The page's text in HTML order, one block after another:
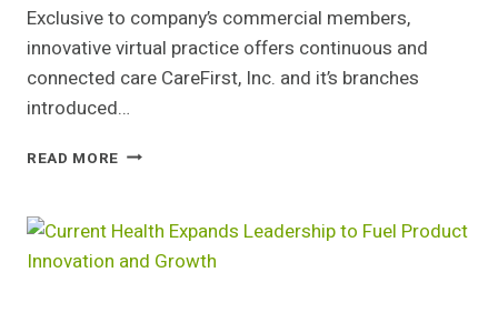
Exclusive to company’s commercial members,
innovative virtual practice offers continuous and
connected care CareFirst, Inc. and it’s branches
introduced…
READ MORE CAREFIRST
A
VIRTUAL
PRIMARY